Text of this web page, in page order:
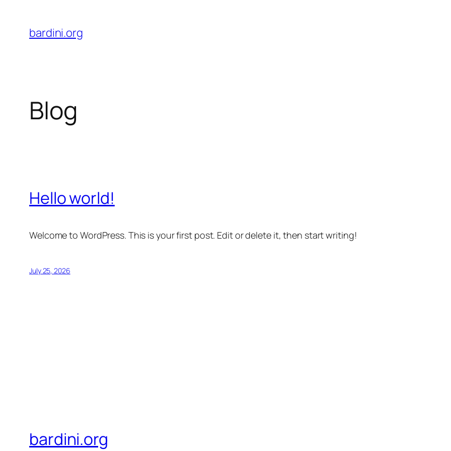
content
bardini.org
Blog
Hello world!
Welcome to WordPress. This is your first post. Edit or delete it, then start writing!
July 25, 2026
bardini.org